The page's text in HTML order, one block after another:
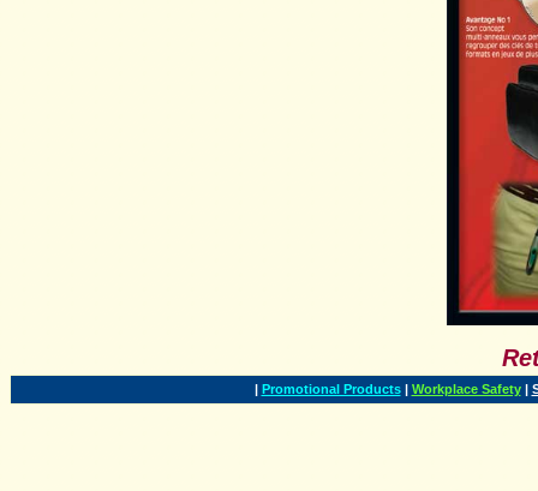
| Promotional Products | Workplace Safety |